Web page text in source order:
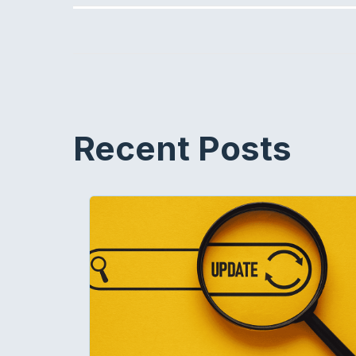
Recent Posts